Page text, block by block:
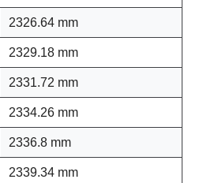
2326.64 mm
2329.18 mm
2331.72 mm
2334.26 mm
2336.8 mm
2339.34 mm